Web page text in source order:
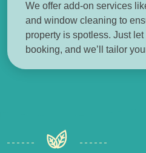
We offer add-on services
and window cleaning to
property is spotless. Just
booking, and we’ll tailor